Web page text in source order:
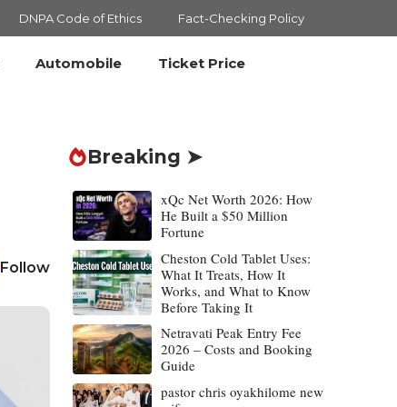
DNPA Code of Ethics Fact-Checking Policy
Automobile Ticket Price
Follow
Breaking ➤
xQc Net Worth 2026: How
He Built a $50 Million
Fortune
Cheston Cold Tablet Uses:
What It Treats, How It
Works, and What to Know
Before Taking It
Netravati Peak Entry Fee
2026 – Costs and Booking
Guide
pastor chris oyakhilome new